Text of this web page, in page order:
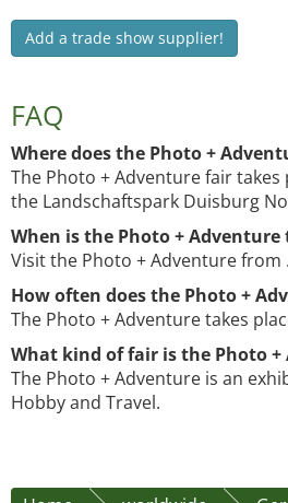
Add a trade show supplier!
FAQ
Where does the Photo +
The Photo + Adventure fair
the Landschaftspark Duisburg
When is the Photo + Adventure
Visit the Photo + Adventure from .
How often does the Photo +
The Photo + Adventure takes
What kind of fair is the Photo +
The Photo + Adventure is an
Hobby and Travel.